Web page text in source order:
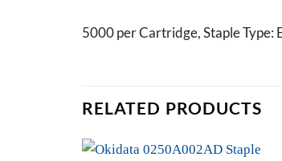
5000 per Cartridge, Staple
RELATED PRODUCTS